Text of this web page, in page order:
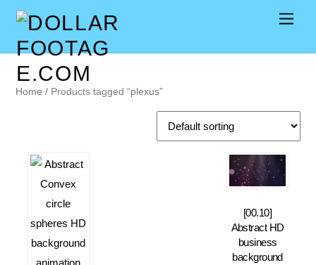
Home / Products tagged “plexus”
[00.10]
Abstract HD
business
background